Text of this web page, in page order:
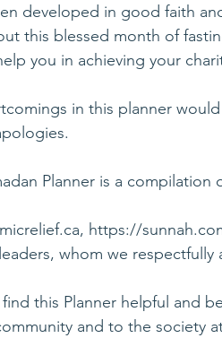
developed in good faith
this blessed month of
you in achieving your
in this planner
Planner is a
, https://
whom we
this Planner helpful and
and to the society